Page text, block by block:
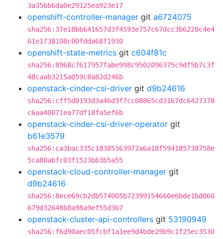
3a356b6da0e29125ea923e17
openshift-controller-manager git a6724075
sha256:37e18bb641657d3f4593e757c67dcc3b6220c4e4
61e1738108c00fdda68f1930
openshift-state-metrics git c604f81c
sha256:8968c7617957fabe998c9502096375c9df5b7c3f
48caab3215a059c8a82d246b
openstack-cinder-csi-driver git d9b24616
sha256:cff5d0193d3a46d3f7cc08865cd3167dc6427378
c6aa40071ea77df18fa5ef6b
openstack-cinder-csi-driver-operator git
b61e3579
sha256:ca3bac335c18385363972a6a18f594185738758e
5ca80abfc03f1523bb3b5a55
openstack-cloud-controller-manager git
d9b24616
sha256:8ece69cb2db574005b72399154660e6bde1bd060
679d32648b8a98a9ef55d3b7
openstack-cluster-api-controllers git 53190949
sha256:f6d90aec05fcbf1a1ee9d4bde29b9c1f25ec3530